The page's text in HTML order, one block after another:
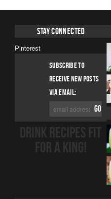
Stay Connected
Pinterest
SUBSCRIBE TO
RECEIVE NEW POSTS
VIA EMAIL:
DRINK RECIPES FIT
FOR A KING!